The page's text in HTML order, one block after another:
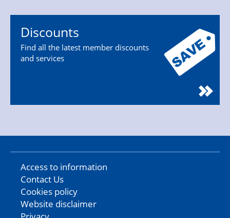
Discounts
Find all the latest member discounts
and services
Access to information
Contact Us
Cookies policy
Website disclaimer